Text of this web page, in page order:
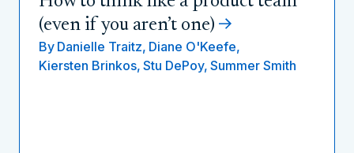
(even if you aren’t one)
By Danielle Traitz, Diane O'Keefe,
Kiersten Brinkos, Stu DePoy, Summer Smith